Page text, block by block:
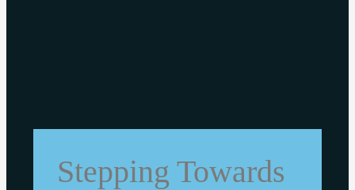
Stepping Towards